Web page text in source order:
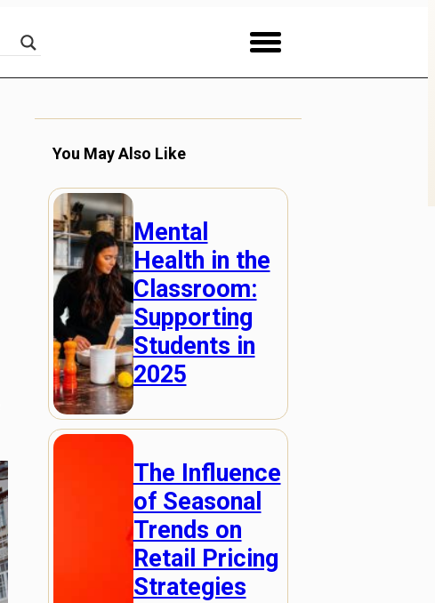
You May Also Like
Mental
Health in the
Classroom:
Supporting
Students in
2025
The Influence
of Seasonal
Trends on
Retail Pricing
Strategies